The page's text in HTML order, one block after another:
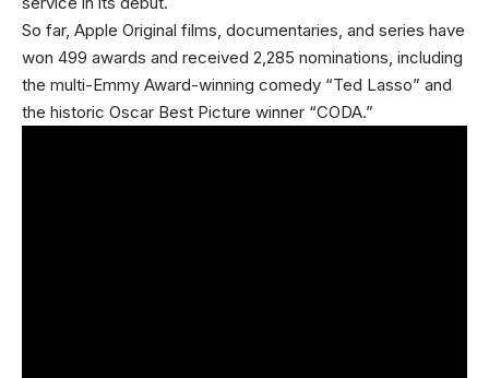
So far, Apple Original films, documentaries, and series have
won 499 awards and received 2,285 nominations, including
the multi-Emmy Award-winning comedy “Ted Lasso” and
the historic Oscar Best Picture winner “CODA.”